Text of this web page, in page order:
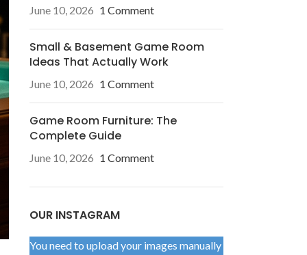
June 10, 2026 1 Comment
Small & Basement Game Room
Ideas That Actually Work
June 10, 2026 1 Comment
Game Room Furniture: The
Complete Guide
June 10, 2026 1 Comment
OUR INSTAGRAM
You need to upload your images manually